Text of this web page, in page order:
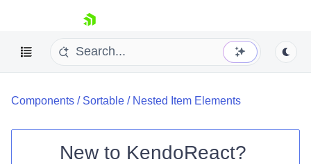
skip navigation
Components / Sortable / Nested Item Elements
New to KendoReact?